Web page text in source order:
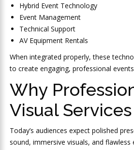
Hybrid Event Technology
Event Management
Technical Support
AV Equipment Rentals
When integrated properly, these
to create engaging, professional
Why
Visual
Today’s audiences expect polished
sound, immersive visuals, and flawless